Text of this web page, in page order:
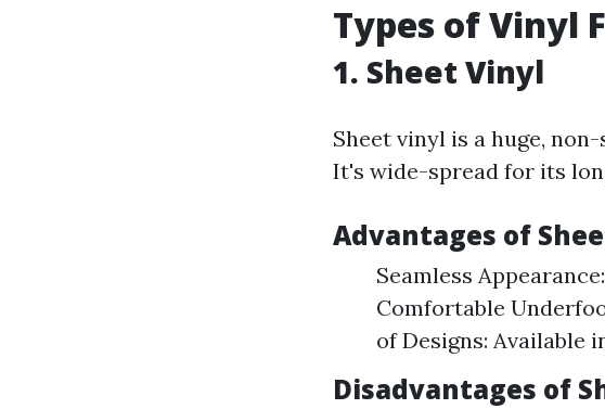
Types of Vinyl
1. Sheet Vinyl
Sheet vinyl is a huge,
It's wide-spread for its
Advantages of
Seamless
Comfortable
of Designs: Available
Disadvantages of